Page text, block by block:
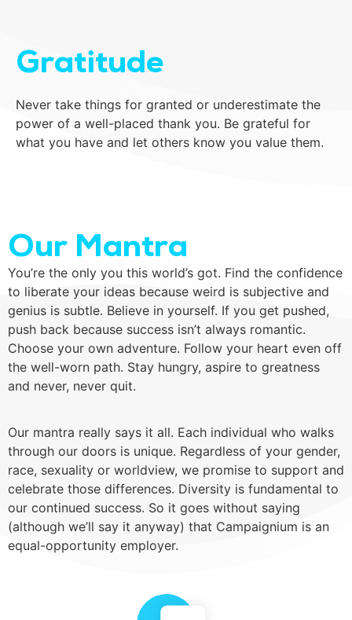
Gratitude
Never take things for granted or underestimate the
power of a well-placed thank you. Be grateful for
what you have and let others know you value them.
Our Mantra
You’re the only you this world’s got. Find the confidence
to liberate your ideas because weird is subjective and
genius is subtle. Believe in yourself. If you get pushed,
push back because success isn’t always romantic.
Choose your own adventure. Follow your heart even off
the well-worn path. Stay hungry, aspire to greatness
and never, never quit.
Our mantra really says it all. Each individual who walks
through our doors is unique. Regardless of your gender,
race, sexuality or worldview, we promise to support and
celebrate those differences. Diversity is fundamental to
our continued success. So it goes without saying
(although we’ll say it anyway) that Campaignium is an
equal-opportunity employer.